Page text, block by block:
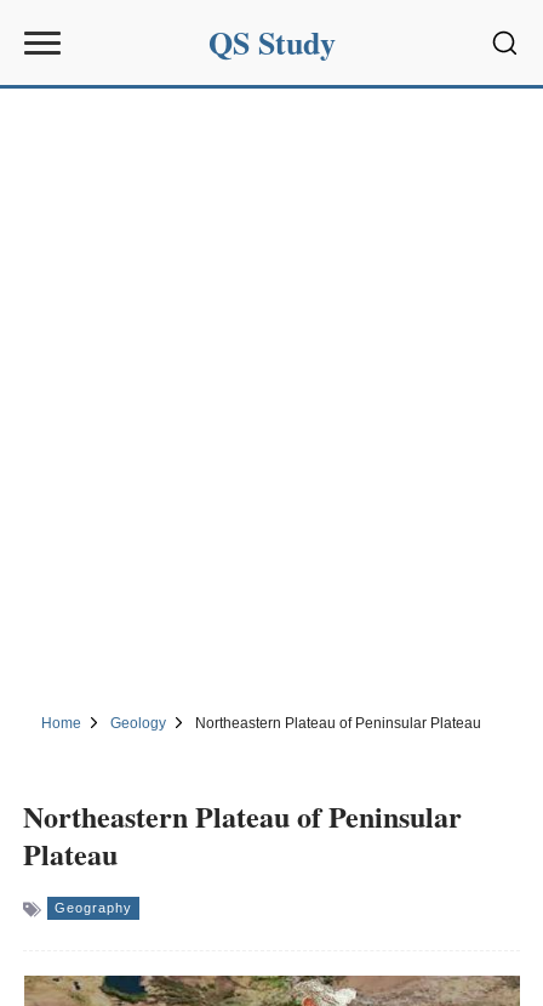
QS Study
Home Geology Northeastern Plateau of Peninsular Plateau
Northeastern Plateau of Peninsular
Plateau
Geography